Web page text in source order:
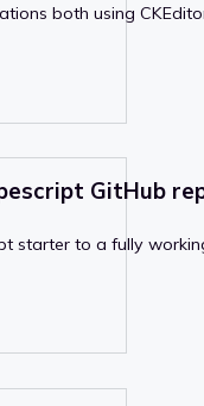
both using
GitHub
starter to a fully